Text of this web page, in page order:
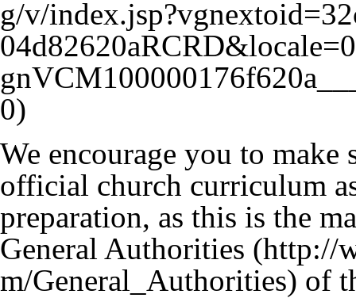
We encourage you to
official church curriculum
preparation, as this is the
General Authorities
of